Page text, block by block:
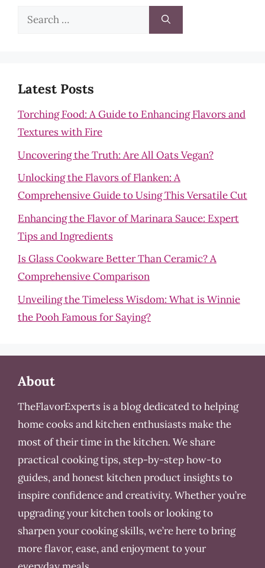
Search
Latest Posts
Torching Food: A Guide to Enhancing Flavors and
Textures with Fire
Uncovering the Truth: Are All Oats Vegan?
Unlocking the Flavors of Flanken: A
Comprehensive Guide to Using This Versatile Cut
Enhancing the Flavor of Marinara Sauce: Expert
Tips and Ingredients
Is Glass Cookware Better Than Ceramic? A
Comprehensive Comparison
Unveiling the Timeless Wisdom: What is Winnie
the Pooh Famous for Saying?
About
TheFlavorExperts is a blog dedicated to helping
home cooks and kitchen enthusiasts make the
most of their time in the kitchen. We share
practical cooking tips, step-by-step how-to
guides, and honest kitchen product insights to
inspire confidence and creativity. Whether you’re
upgrading your kitchen tools or looking to
sharpen your cooking skills, we’re here to bring
more flavor, ease, and enjoyment to your